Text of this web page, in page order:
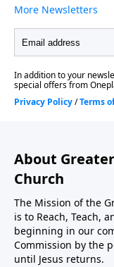
About
Church
The Mission of the
is to Reach, Teach,
beginning in our
Commission by the
until Jesus returns.